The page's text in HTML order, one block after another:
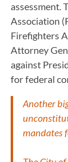
assessment.
Association
Firefighters
Attorney
against
for federal
Another
mandates